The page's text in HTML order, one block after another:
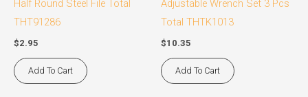
Half Round Steel File Total
THT91286
$2.95
Add To Cart
Adjustable Wrench Set 3 Pcs
Total THTK1013
$10.35
Add To Cart